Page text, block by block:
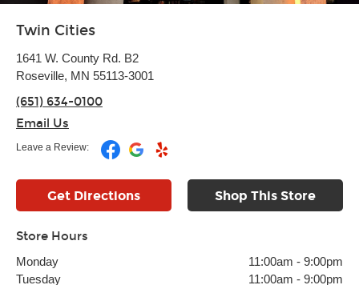
Twin Cities
1641 W. County Rd. B2
Roseville, MN 55113-3001
(651) 634-0100
Email Us
Leave a Review:
Get Directions Shop This Store
Store Hours
Monday 11:00am - 9:00pm
Tuesday
11:00am - 9:00pm